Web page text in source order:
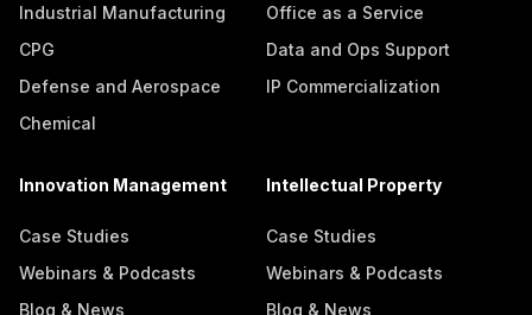
Industrial Manufacturing
CPG
Defense and Aerospace
Chemical
Office as a Service
Data and Ops Support
IP Commercialization
Innovation Management
Case Studies
Webinars & Podcasts
Blog & News
Intellectual Property
Case Studies
Webinars & Podcasts
Blog & News